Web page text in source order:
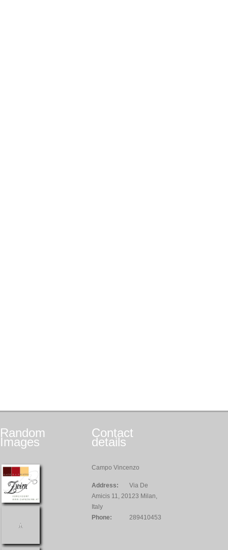
Random
Images
Contact
details
Campo Vincenzo
Address:
Via De
Amicis 11, 20123 Milan,
Italy
Phone:
289410453